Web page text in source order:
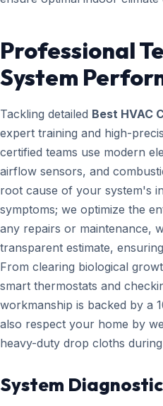
Professional
System
Tackling detailed Best HVAC
expert training and high-
certified teams use modern
airflow sensors, and
root cause of your system's
symptoms; we optimize the
any repairs or maintenance,
transparent estimate,
From clearing biological
smart thermostats and
workmanship is backed by a
also respect your home by
heavy-duty drop cloths
System